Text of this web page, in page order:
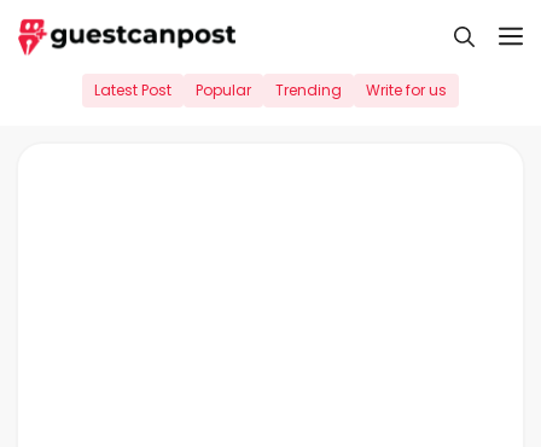
Skip
to
Latest Post Popular Trending Write for us